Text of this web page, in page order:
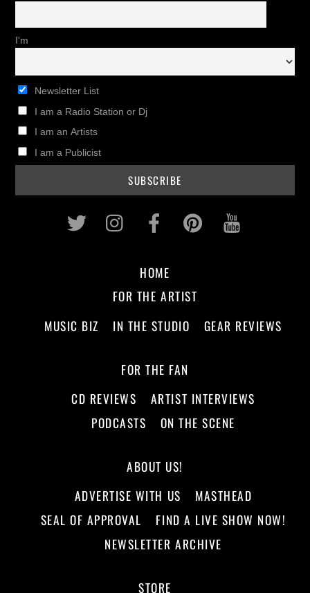
I'm
Newsletter List
I am a Radio Station or Dj
I am an Artists
I am a Publicist
Twitter InstagramFacebookPinterest
HOME
FOR THE ARTIST
MUSIC BIZ
IN THE STUDIO GEAR REVIEWS
FOR THE FAN
CD REVIEWS
ARTIST INTERVIEWS
PODCASTS
ON THE SCENE
ABOUT US!
ADVERTISE WITH US
MASTHEAD
SEAL OF APPROVAL
FIND A LIVE SHOW NOW!
NEWSLETTER ARCHIVE
STORE